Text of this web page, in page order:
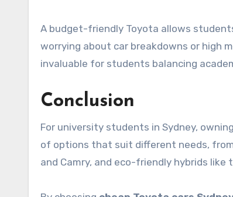
A budget-friendly Toyota allows
worrying about car breakdowns or high
invaluable for students balancing
Conclusion
For university students in Sydney,
of options that suit different needs,
and Camry, and eco-friendly hybrids like